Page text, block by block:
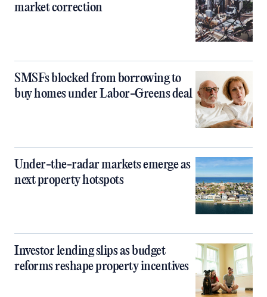
market correction
SMSFs blocked from borrowing to
buy homes under Labor-Greens deal
Under-the-radar markets emerge as
next property hotspots
Investor lending slips as budget
reforms reshape property incentives